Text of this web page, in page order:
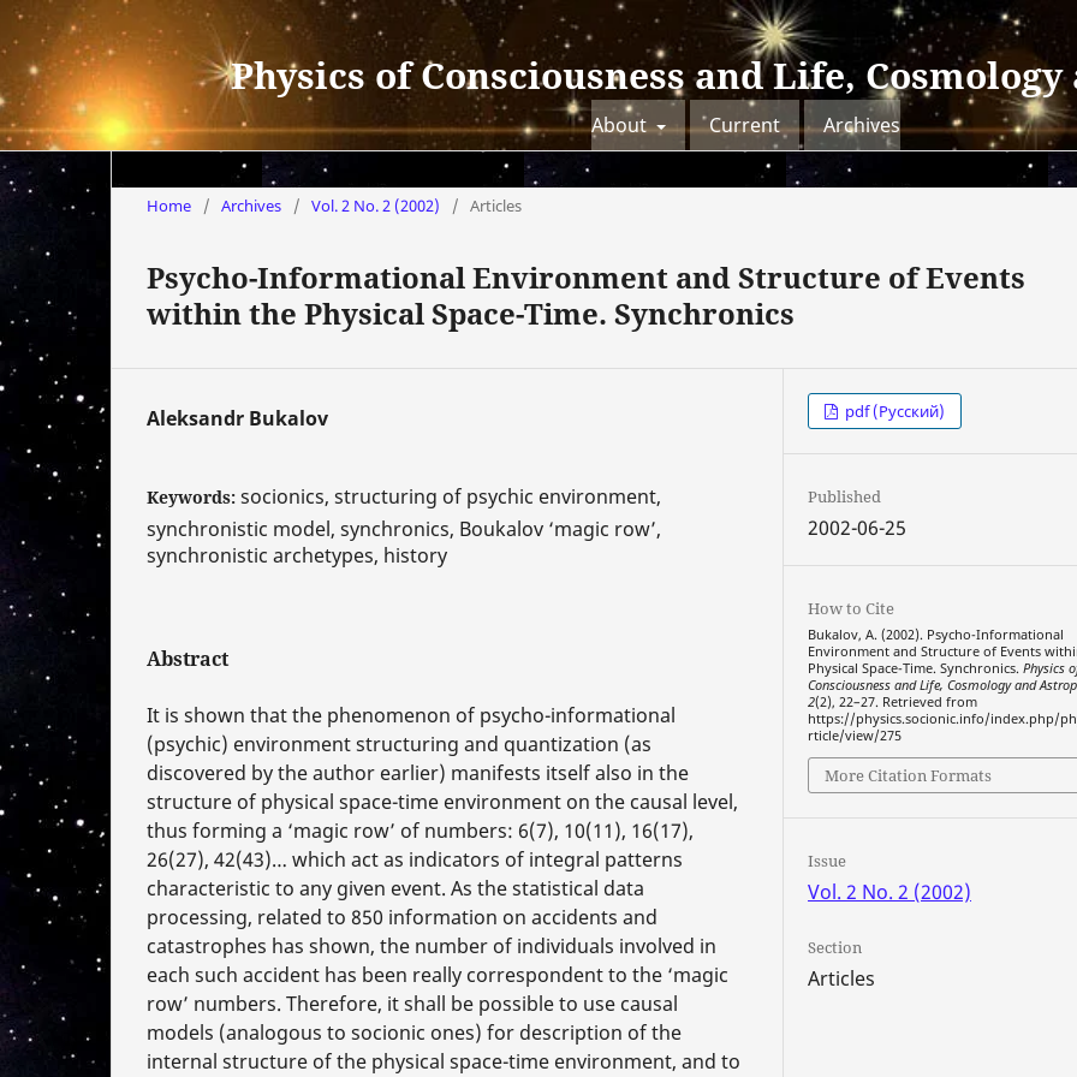
Physics of Consciousness and Life,
About Current Archives
Home / Archives / Vol. 2 No. 2 (2002) / Articles
Psycho-Informational Environment and Structure of Events
within the Physical Space-Time. Synchronics
Aleksandr Bukalov
Keywords: socionics, structuring of psychic environment,
synchronistic model, synchronics, Boukalov ‘magic row’,
synchronistic archetypes, history
Abstract
It is shown that the phenomenon of psycho-informational
(psychic) environment structuring and quantization (as
discovered by the author earlier) manifests itself also in the
structure of physical space-time environment on the causal level,
thus forming a ‘magic row’ of numbers: 6(7), 10(11), 16(17),
26(27), 42(43)… which act as indicators of integral patterns
characteristic to any given event. As the statistical data
processing, related to 850 information on accidents and
catastrophes has shown, the number of individuals involved in
each such accident has been really correspondent to the ‘magic
row’ numbers. Therefore, it shall be possible to use causal
models (analogous to socionic ones) for description of the
internal structure of the physical space-time environment, and to
pdf (Русский)
Published
2002-06-25
How to Cite
Bukalov, A. (2002). Psycho-Informational
Environment and Structure of Events
Physical Space-Time. Synchronics.Physics
Consciousness and Life, Cosmology and
2(2), 22–27. Retrieved from
https://physics.socionic.info/index.php/
rticle/view/275
More Citation Formats
Issue
Vol. 2 No. 2 (2002)
Section
Articles